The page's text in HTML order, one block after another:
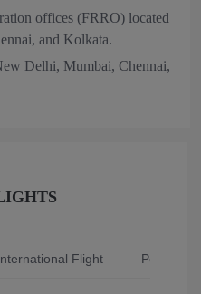
offices (FRRO) located
and Kolkata.
Delhi, Mumbai, Chennai,
Flight Popular